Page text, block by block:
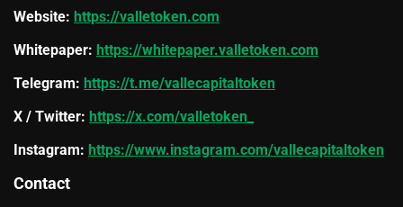
Website: https://valletoken.com
Whitepaper: https://whitepaper.valletoken.com
Telegram: https://t.me/vallecapitaltoken
X / Twitter: https://x.com/valletoken_
Instagram: https://www.instagram.com/vallecapitaltoken
Contact